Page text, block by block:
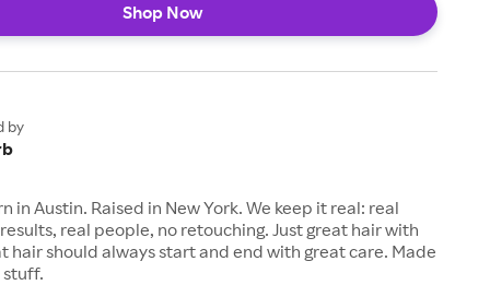
Shop Now
by
in Austin. Raised in New York. We keep it real: real
real people, no retouching. Just great hair with
hair should always start and end with great care. Made
stuff.